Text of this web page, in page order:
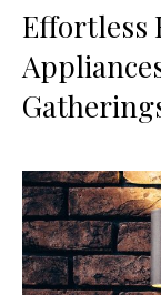
Effortless